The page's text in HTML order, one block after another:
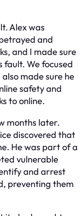
Alex was
and
and I made sure
fault. We focused
made sure he
safety and
to online.
months later.
discovered that
He was part of a
vulnerable
and arrest
preventing them